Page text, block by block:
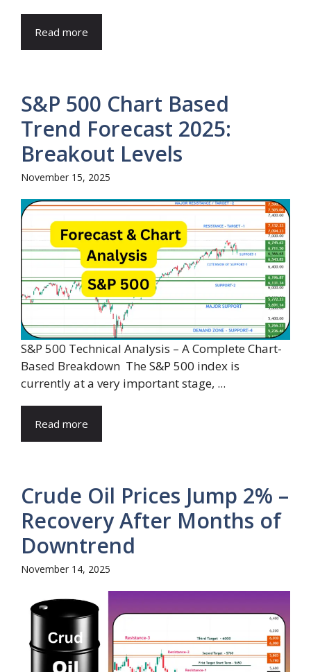
Read more
S&P 500 Chart Based
Trend Forecast 2025:
Breakout Levels
November 15, 2025
S&P 500 Technical Analysis – A Complete Chart-
Based Breakdown The S&P 500 index is
currently at a very important stage, ...
Read more
Crude Oil Prices Jump 2% –
Recovery After Months of
Downtrend
November 14, 2025